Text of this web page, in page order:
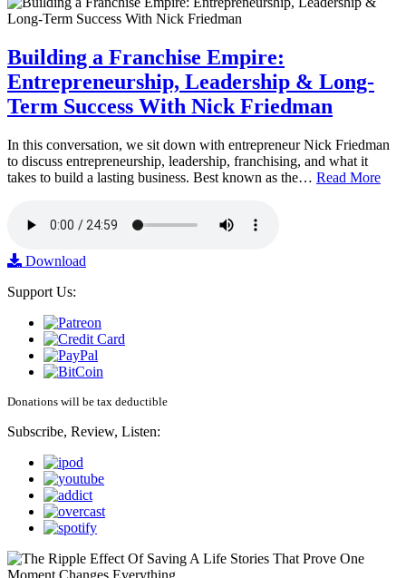
Building a Franchise Empire:
Entrepreneurship, Leadership & Long-
Term Success With Nick Friedman
In this conversation, we sit down with entrepreneur Nick Friedman
to discuss entrepreneurship, leadership, franchising, and what it
takes to build a lasting business. Best known as the… Read More
Download
Support Us:
Donations will be tax deductible
Subscribe, Review, Listen: